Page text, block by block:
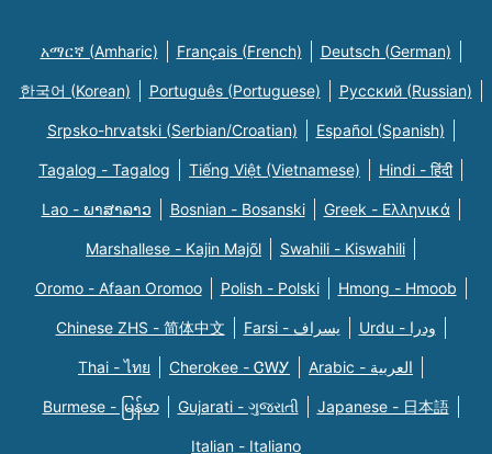
አማርኛ (Amharic) Français (French) Deutsch (German)
한국어 (Korean) Português (Portuguese) Русский (Russian)
Srpsko-hrvatski (Serbian/Croatian) Español (Spanish)
Tagalog - Tagalog Tiếng Việt (Vietnamese) Hindi - हिंदी
Lao - ພາສາລາວ Bosnian - Bosanski Greek - Eλληνικά
Marshallese - Kajin Majõl Swahili - Kiswahili
Oromo - Afaan Oromoo Polish - Polski Hmong - Hmoob
Chinese ZHS - 简体中文 Farsi - یسراف Urdu - ودرا
Thai - ไทย Cherokee - ᏣᎳᎩ Arabic - العربية
Burmese - မြန်မာ Gujarati - ગુજરાતી Japanese - 日本語
Italian - Italiano